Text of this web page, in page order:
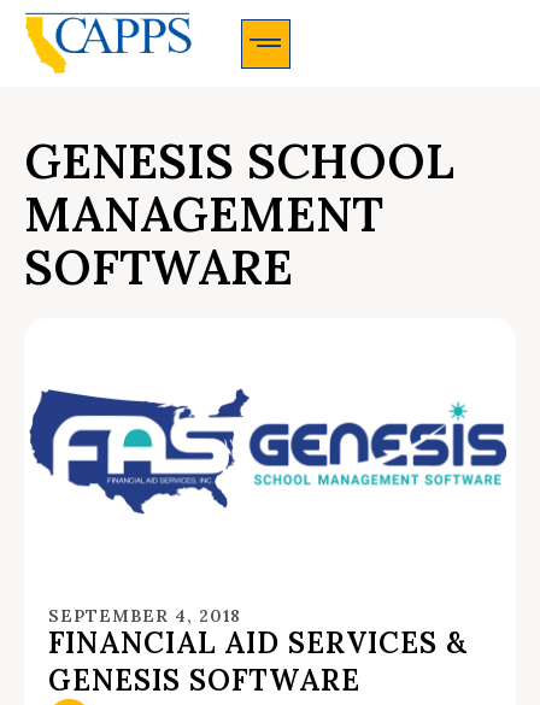
GENESIS SCHOOL
MANAGEMENT
SOFTWARE
SEPTEMBER 4, 2018
FINANCIAL AID SERVICES &
GENESIS SOFTWARE